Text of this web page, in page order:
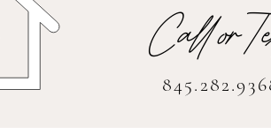
Call